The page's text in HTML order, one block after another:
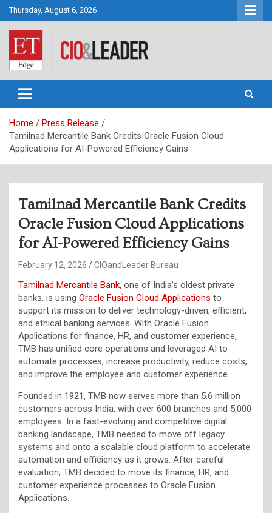
Skip
to
content
Thursday, August 6, 2026
CIO&Leader
Home
Press Release
Tamilnad Mercantile Bank Credits Oracle Fusion Cloud
Applications for AI-Powered Efficiency Gains
Tamilnad Mercantile Bank Credits
Oracle Fusion Cloud Applications
for AI-Powered Efficiency Gains
February 12, 2026 CIOandLeader Bureau
Tamilnad Mercantile Bank, one of India’s oldest private
banks, is using Oracle Fusion Cloud Applications to
support its mission to deliver technology-driven, efficient,
and ethical banking services. With Oracle Fusion
Applications for finance, HR, and customer experience,
TMB has unified core operations and leveraged AI to
automate processes, increase productivity, reduce costs,
and improve the employee and customer experience.
Founded in 1921, TMB now serves more than 5.6 million
customers across India, with over 600 branches and 5,000
employees. In a fast-evolving and competitive digital
banking landscape, TMB needed to move off legacy
systems and onto a scalable cloud platform to accelerate
automation and efficiency as it grows. After careful
evaluation, TMB decided to move its finance, HR, and
customer experience processes to Oracle Fusion
Applications.